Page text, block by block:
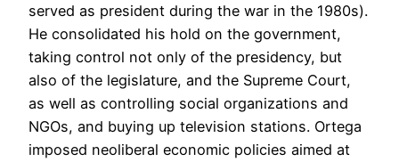
served as president during the war in the 1980s).
He consolidated his hold on the government,
taking control not only of the presidency, but
also of the legislature, and the Supreme Court,
as well as controlling social organizations and
NGOs, and buying up television stations. Ortega
imposed neoliberal economic policies aimed at